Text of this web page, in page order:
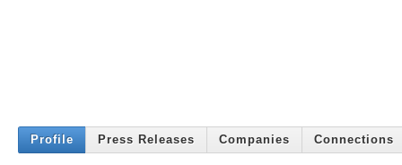
Profile Press Releases Companies Connections